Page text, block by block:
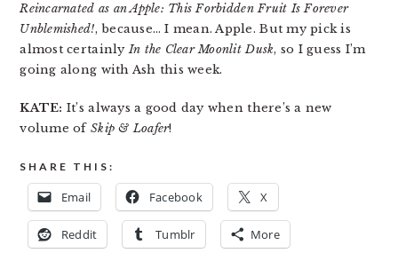
Reincarnated as an Apple: This Forbidden Fruit Is Forever
Unblemished!, because… I mean. Apple. But my pick is
almost certainlyIn the Clear Moonlit Dusk, so I guess I’m
going along with Ash this week.
KATE: It’s always a good day when there’s a new
volume of Skip & Loafer!
SHARE THIS:
Email Facebook X
Reddit Tumblr More